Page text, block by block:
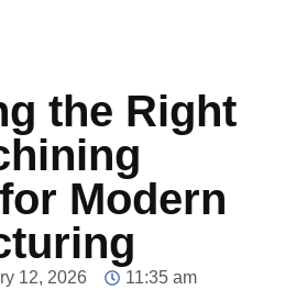
the Right
Modern
12, 2026
11:35 am